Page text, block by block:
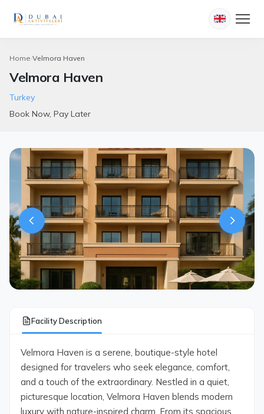
Home Velmora Haven
Velmora Haven
Turkey
Book Now, Pay Later
Facility Description
Velmora Haven is a serene, boutique-style hotel
designed for travelers who seek elegance, comfort,
and a touch of the extraordinary. Nestled in a quiet,
picturesque location, Velmora Haven blends modern
luxury with nature-inspired charm. From its spacious,